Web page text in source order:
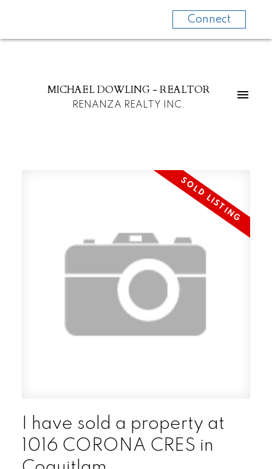
Connect
MICHAEL DOWLING - REALTOR
RENANZA REALTY INC.
I have sold a property at
1016 CORONA CRES in